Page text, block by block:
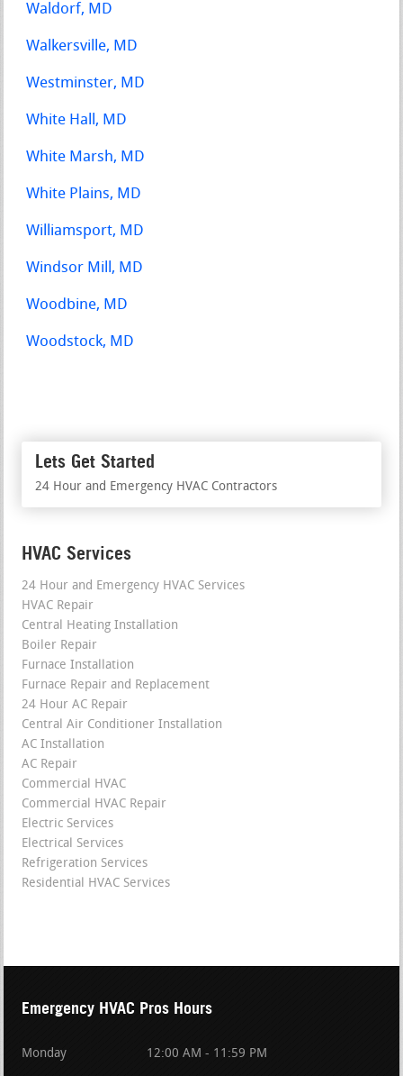
Waldorf, MD
Walkersville, MD
Westminster, MD
White Hall, MD
White Marsh, MD
White Plains, MD
Williamsport, MD
Windsor Mill, MD
Woodbine, MD
Woodstock, MD
Lets Get Started
24 Hour and Emergency HVAC Contractors
HVAC Services
24 Hour and Emergency HVAC Services
HVAC Repair
Central Heating Installation
Boiler Repair
Furnace Installation
Furnace Repair and Replacement
24 Hour AC Repair
Central Air Conditioner Installation
AC Installation
AC Repair
Commercial HVAC
Commercial HVAC Repair
Electric Services
Electrical Services
Refrigeration Services
Residential HVAC Services
Emergency HVAC Pros Hours
Monday 12:00 AM - 11:59 PM